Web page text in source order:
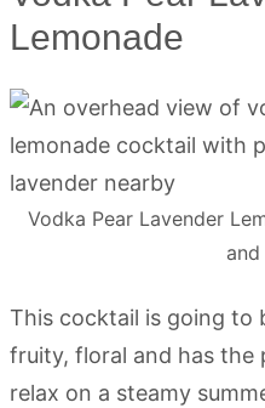
Lemonade
Vodka Pear Lavender
This cocktail is going to
fruity, floral and has
relax on a steamy